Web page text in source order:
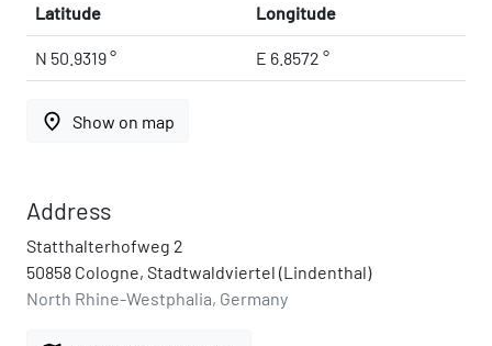
Latitude Longitude
N 50.9319 ° E 6.8572 °
place Show on map
Address
Statthalterhofweg 2
50858 Cologne, Stadtwaldviertel (Lindenthal)
North Rhine-Westphalia, Germany